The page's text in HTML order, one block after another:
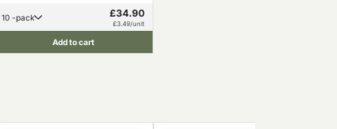
10 -pack £34.90
£3.49/unit
Add to cart